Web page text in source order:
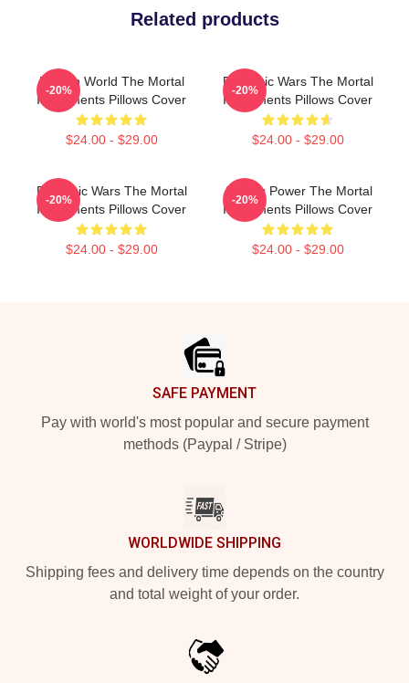
Related products
Hidden World The Mortal
Instruments Pillows Cover
$24.00 - $29.00
-20%
Demonic Wars The Mortal
Instruments Pillows Cover
$24.00 - $29.00
-20%
Demonic Wars The Mortal
Instruments Pillows Cover
$24.00 - $29.00
-20%
Angelic Power The Mortal
Instruments Pillows Cover
$24.00 - $29.00
-20%
SAFE PAYMENT
Pay with world's most popular and secure payment
methods (Paypal / Stripe)
WORLDWIDE SHIPPING
Shipping fees and delivery time depends on the country
and total weight of your order.